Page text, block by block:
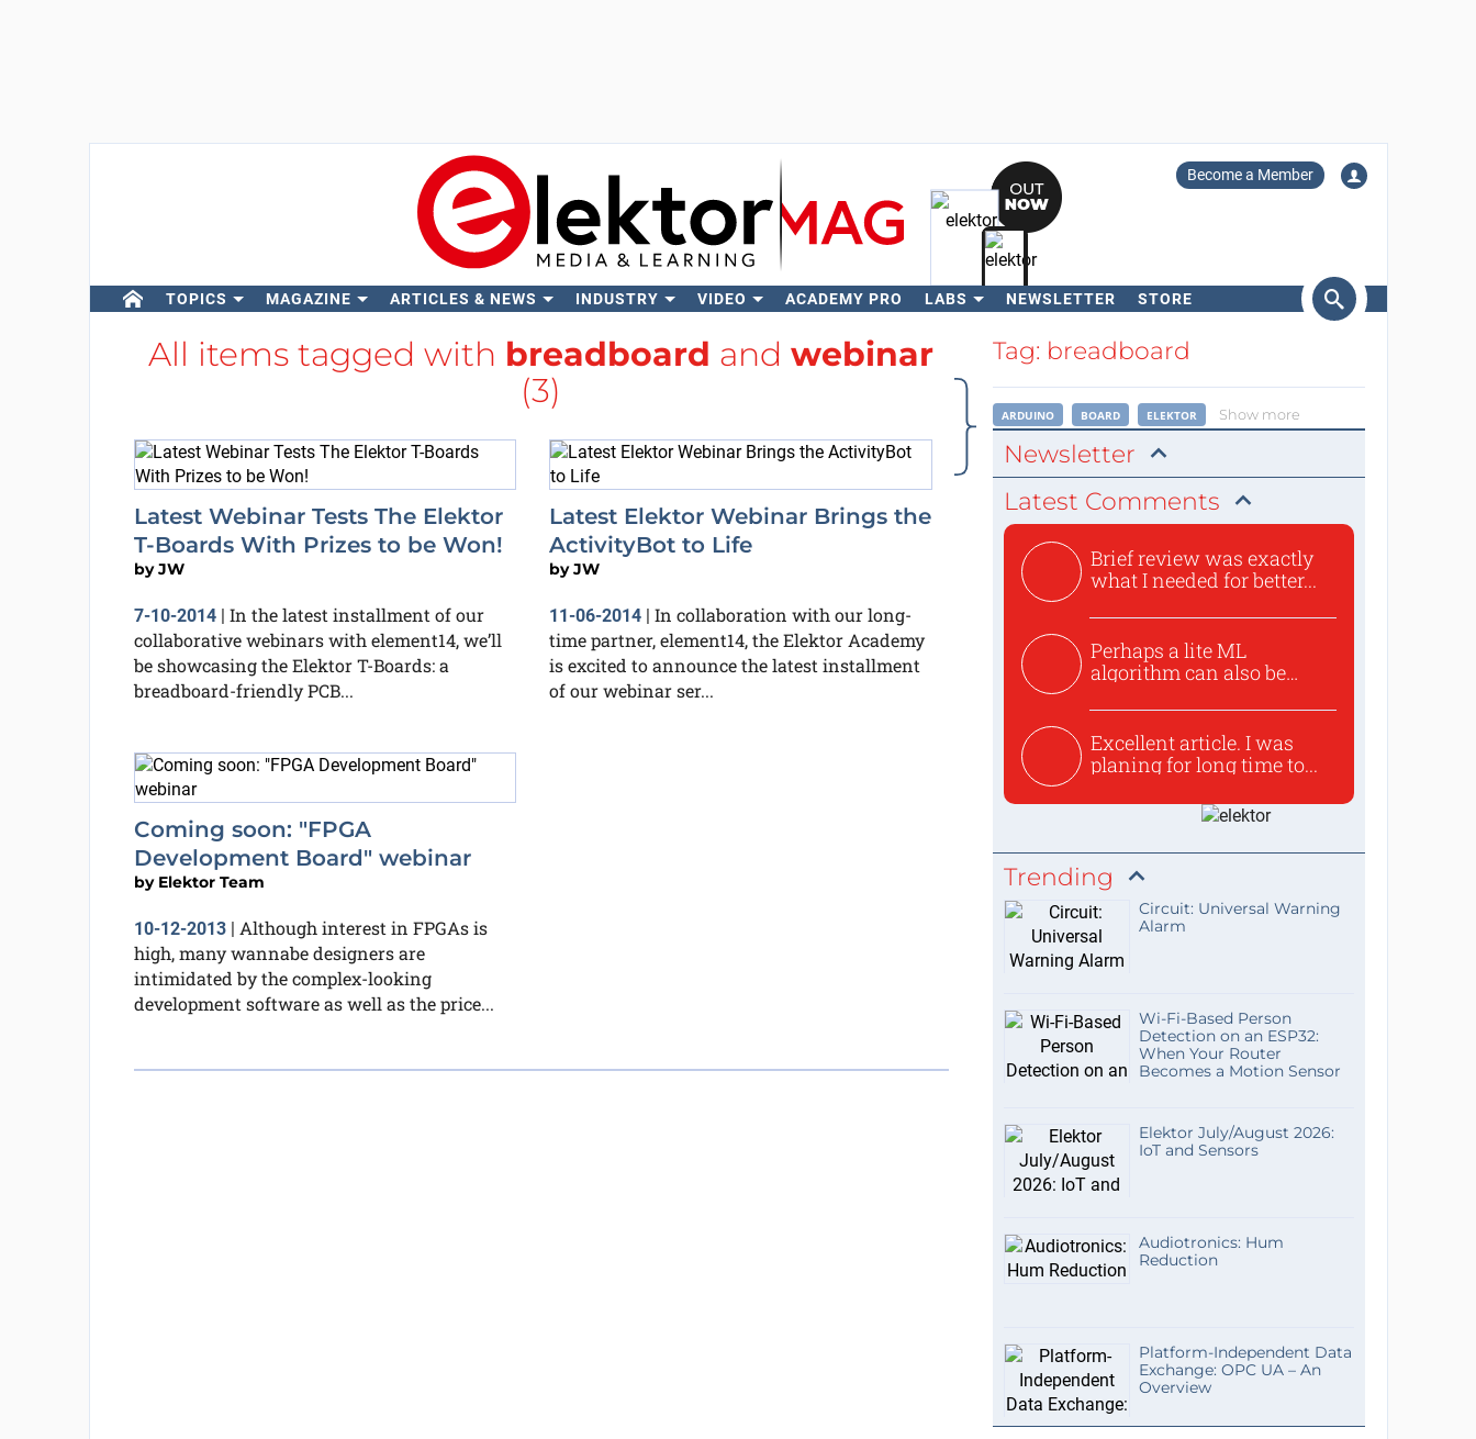
Become a Member
TOPICS MAGAZINE ARTICLES & NEWS INDUSTRY VIDEO ACADEMY PRO LABS NEWSLETTER STORE
Search
All items tagged with breadboard and webinar
(3)
Latest Webinar Tests The Elektor
T-Boards With Prizes to be Won!
byJW
7-10-2014| In the latest installment of our
collaborative webinars with element14, we’ll
be showcasing the Elektor T-Boards: a
breadboard-friendly PCB...
Latest Elektor Webinar Brings the
ActivityBot to Life
byJW
11-06-2014 | In collaboration with our long-
time partner, element14, the Elektor Academy
is excited to announce the latest installment
of our webinar ser...
Coming soon: "FPGA
Development Board" webinar
by Elektor Team
10-12-2013| Although interest in FPGAs is
high, many wannabe designers are
intimidated by the complex-looking
development software as well as the price...
Tag: breadboard
ARDUINO BOARD ELEKTOR Show more
Newsletter
Latest Comments
Brief review was exactly
what I needed for better...
Perhaps a lite ML
algorithm can also be
Excellent article. I was
planing for long time to...
Trending
Circuit: Universal Warning
Alarm
Wi-Fi-Based Person
Detection on an ESP32:
When Your Router
Becomes a Motion Sensor
Elektor July/August 2026:
IoT and Sensors
Audiotronics: Hum
Reduction
Platform-Independent Data
Exchange: OPC UA – An
Overview